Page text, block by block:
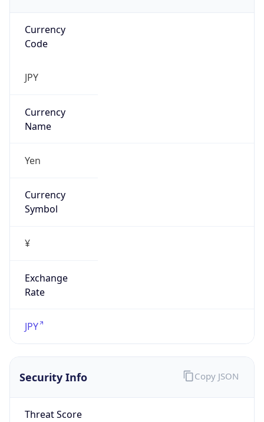
Currency
Code
JPY
Currency
Name
Yen
Currency
Symbol
¥
Exchange
Rate
JPY
Security Info
Threat Score
Copy JSON